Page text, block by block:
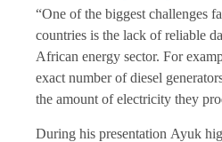
“One of the biggest challenges
countries is the lack of reliable
African energy sector. For
exact number of diesel
the amount of electricity they
During his presentation Ayuk